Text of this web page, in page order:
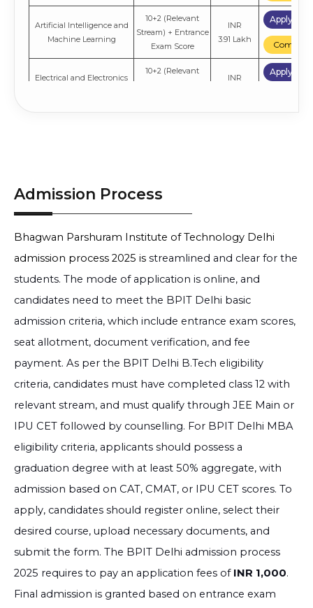
Artificial Intelligence and
Machine Learning
10+2 (Relevant
Stream) + Entrance
Exam Score
INR
3.91 Lakh
Apply
Compare
Electrical and Electronics
10+2 (Relevant
INR
Apply
Communication
Stream) + Entrance
Information Technology
Stream) + Entrance
Exam Score
INR
Compare
Engineering
10+2 (Relevant
Stream) + Entrance
3.91 Lakh
Admission Process
Bhagwan Parshuram Institute of Technology Delhi
admission process 2025 is streamlined and clear for the
students. The mode of application is online, and
candidates need to meet the BPIT Delhi basic
admission criteria, which include entrance exam scores,
seat allotment, document verification, and fee
payment. As per the BPIT Delhi B.Tech eligibility
criteria, candidates must have completed class 12 with
relevant stream, and must qualify through JEE Main or
IPU CET followed by counselling. For BPIT Delhi MBA
eligibility criteria, applicants should possess a
graduation degree with at least 50% aggregate, with
admission based on CAT, CMAT, or IPU CET scores. To
apply, candidates should register online, select their
desired course, upload necessary documents, and
submit the form. The BPIT Delhi admission process
2025 requires to pay an application fees of INR 1,000.
Final admission is granted based on entrance exam